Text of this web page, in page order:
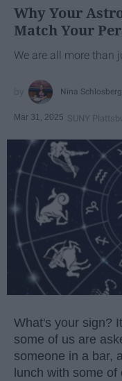
Why Your
Match Your
We are all more than
Nina Schlosberg
Mar 31, 2025 SUNY
What's your sign?
some of us are
someone in a bar,
lunch with some